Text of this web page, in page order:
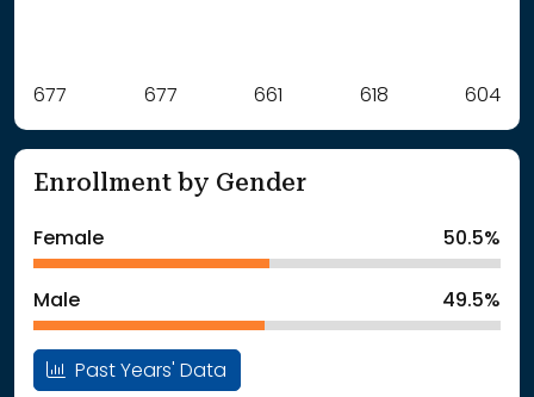
Label Value
: School Year 2021 677Students
: School Year 2023
661Students
: School Year 2025604Students
677 677 661 618 604
Enrollment by Gender
Female 50.5%
Male 49.5%
Past Years' Data